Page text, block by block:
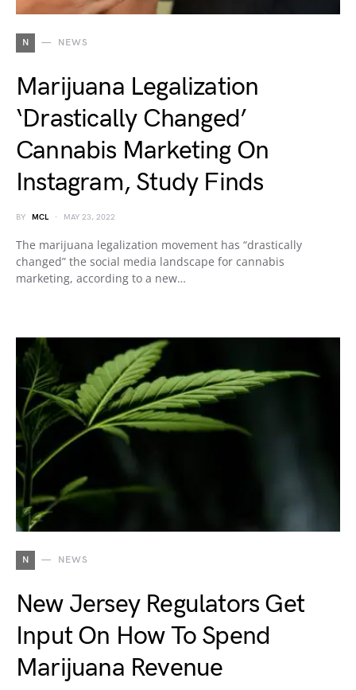
N NEWS
Marijuana Legalization
‘Drastically Changed’
Cannabis Marketing On
Instagram, Study Finds
BY MCL MAY 23, 2022
The marijuana legalization movement has “drastically
changed” the social media landscape for cannabis
marketing, according to a new…
N NEWS
New Jersey Regulators Get
Input On How To Spend
Marijuana Revenue